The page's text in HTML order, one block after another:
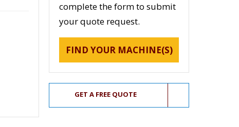
complete the form to submit
your quote request.
FIND YOUR MACHINE(S)
GET A FREE QUOTE